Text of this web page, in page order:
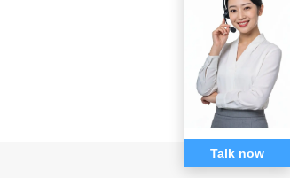
Talk now